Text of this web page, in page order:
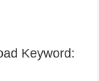
Keyword: